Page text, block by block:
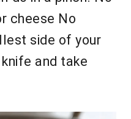
cheese No
side of your
and take